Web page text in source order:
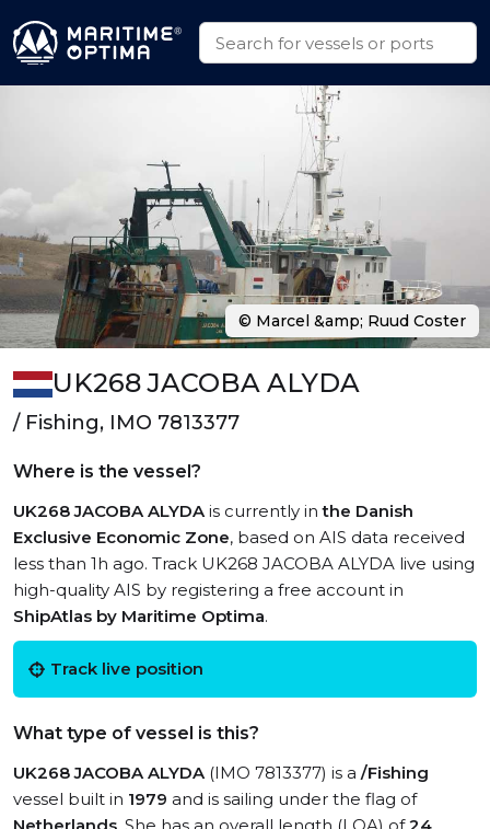
UK268 JACOBA ALYDA
/ Fishing, IMO 7813377
Where is the vessel?
UK268 JACOBA ALYDAis currently inthe Danish
Exclusive Economic Zone, based on AIS data received
less than 1h ago. Track UK268 JACOBA ALYDA live using
high-quality AIS by registering a free account in
ShipAtlas by Maritime Optima.
Track live position
What type of vessel is this?
UK268 JACOBA ALYDA(IMO 7813377) is a /Fishing
vessel built in 1979 and is sailing under the flag of
© Marcel &amp; Ruud Coster